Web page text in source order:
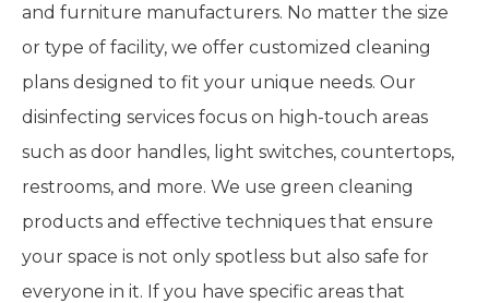
and furniture manufacturers. No matter the size
or type of facility, we offer customized cleaning
plans designed to fit your unique needs. Our
disinfecting services focus on high-touch areas
such as door handles, light switches, countertops,
restrooms, and more. We use green cleaning
products and effective techniques that ensure
your space is not only spotless but also safe for
everyone in it. If you have specific areas that